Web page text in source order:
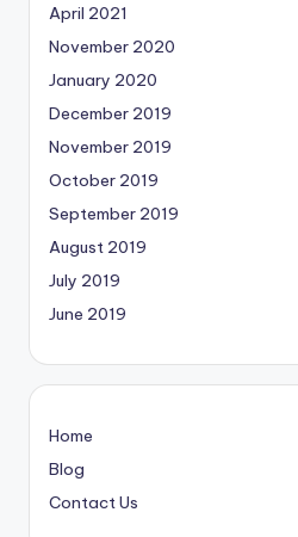
April 2021
November 2020
January 2020
December 2019
November 2019
October 2019
September 2019
August 2019
July 2019
June 2019
Home
Blog
Contact Us